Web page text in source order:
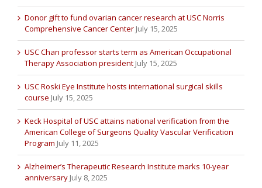
Donor gift to fund ovarian cancer research at USC Norris
Comprehensive Cancer Center July 15, 2025
USC Chan professor starts term as American Occupational
Therapy Association president July 15, 2025
USC Roski Eye Institute hosts international surgical skills
course July 15, 2025
Keck Hospital of USC attains national verification from the
American College of Surgeons Quality Vascular Verification
Program July 11, 2025
Alzheimer’s Therapeutic Research Institute marks 10-year
anniversary July 8, 2025